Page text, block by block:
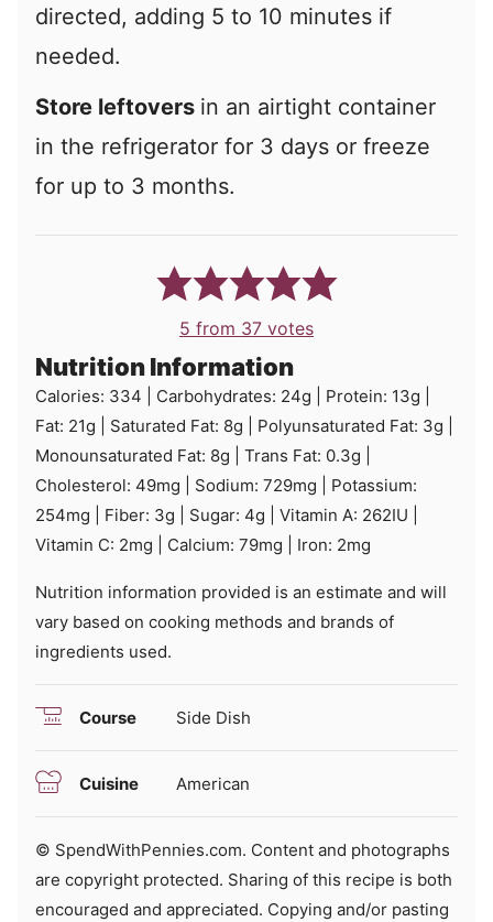
directed, adding 5 to 10 minutes if
needed.
Store leftovers in an airtight container
in the refrigerator for 3 days or freeze
for up to 3 months.
5 from 37 votes
Nutrition Information
Calories: 334 Carbohydrates: 24g Protein: 13g
Fat: 21g Saturated Fat: 8g Polyunsaturated Fat: 3g
Monounsaturated Fat: 8g Trans Fat: 0.3g
Cholesterol: 49mg Sodium: 729mg
Potassium:
254mg Fiber: 3g Sugar: 4g Vitamin A: 262IU
Vitamin C: 2mg Calcium: 79mg Iron: 2mg
Nutrition information provided is an estimate and will
vary based on cooking methods and brands of
ingredients used.
Course Side Dish
Cuisine American
© SpendWithPennies.com. Content and photographs
are copyright protected. Sharing of this recipe is both
encouraged and appreciated. Copying and/or pasting